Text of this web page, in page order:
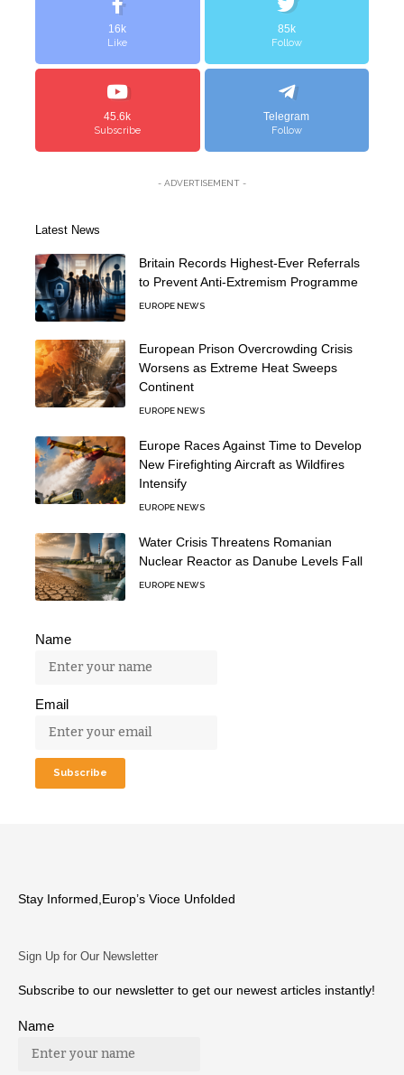
16k
Like
85k
Follow
45.6k
Subscribe
Telegram
Follow
- ADVERTISEMENT -
Latest News
Britain Records Highest-Ever Referrals
to Prevent Anti-Extremism Programme
EUROPE NEWS
European Prison Overcrowding Crisis
Worsens as Extreme Heat Sweeps
Continent
EUROPE NEWS
Europe Races Against Time to Develop
New Firefighting Aircraft as Wildfires
Intensify
EUROPE NEWS
Water Crisis Threatens Romanian
Nuclear Reactor as Danube Levels Fall
EUROPE NEWS
Name
Email
Stay Informed,Europ’s Vioce Unfolded
Sign Up for Our Newsletter
Subscribe to our newsletter to get our newest articles instantly!
Name